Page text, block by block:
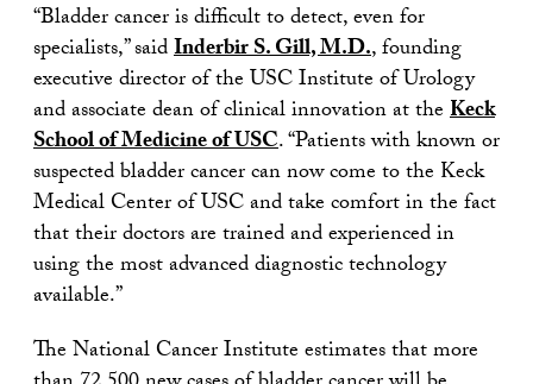
“Bladder cancer is difficult to detect, even for
specialists,” saidInderbir S. Gill, M.D., founding
executive director of the USC Institute of Urology
and associate dean of clinical innovation at theKeck
School of Medicine of USC. “Patients with known or
suspected bladder cancer can now come to the Keck
Medical Center of USC and take comfort in the fact
that their doctors are trained and experienced in
using the most advanced diagnostic technology
available.”
The National Cancer Institute estimates that more